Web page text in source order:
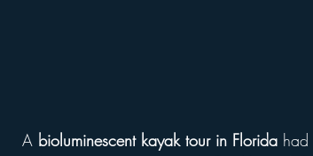
A bioluminescent kayak tour in Florida